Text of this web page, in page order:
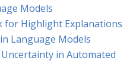
Models
for Highlight Explanations
Language Models
in Automated